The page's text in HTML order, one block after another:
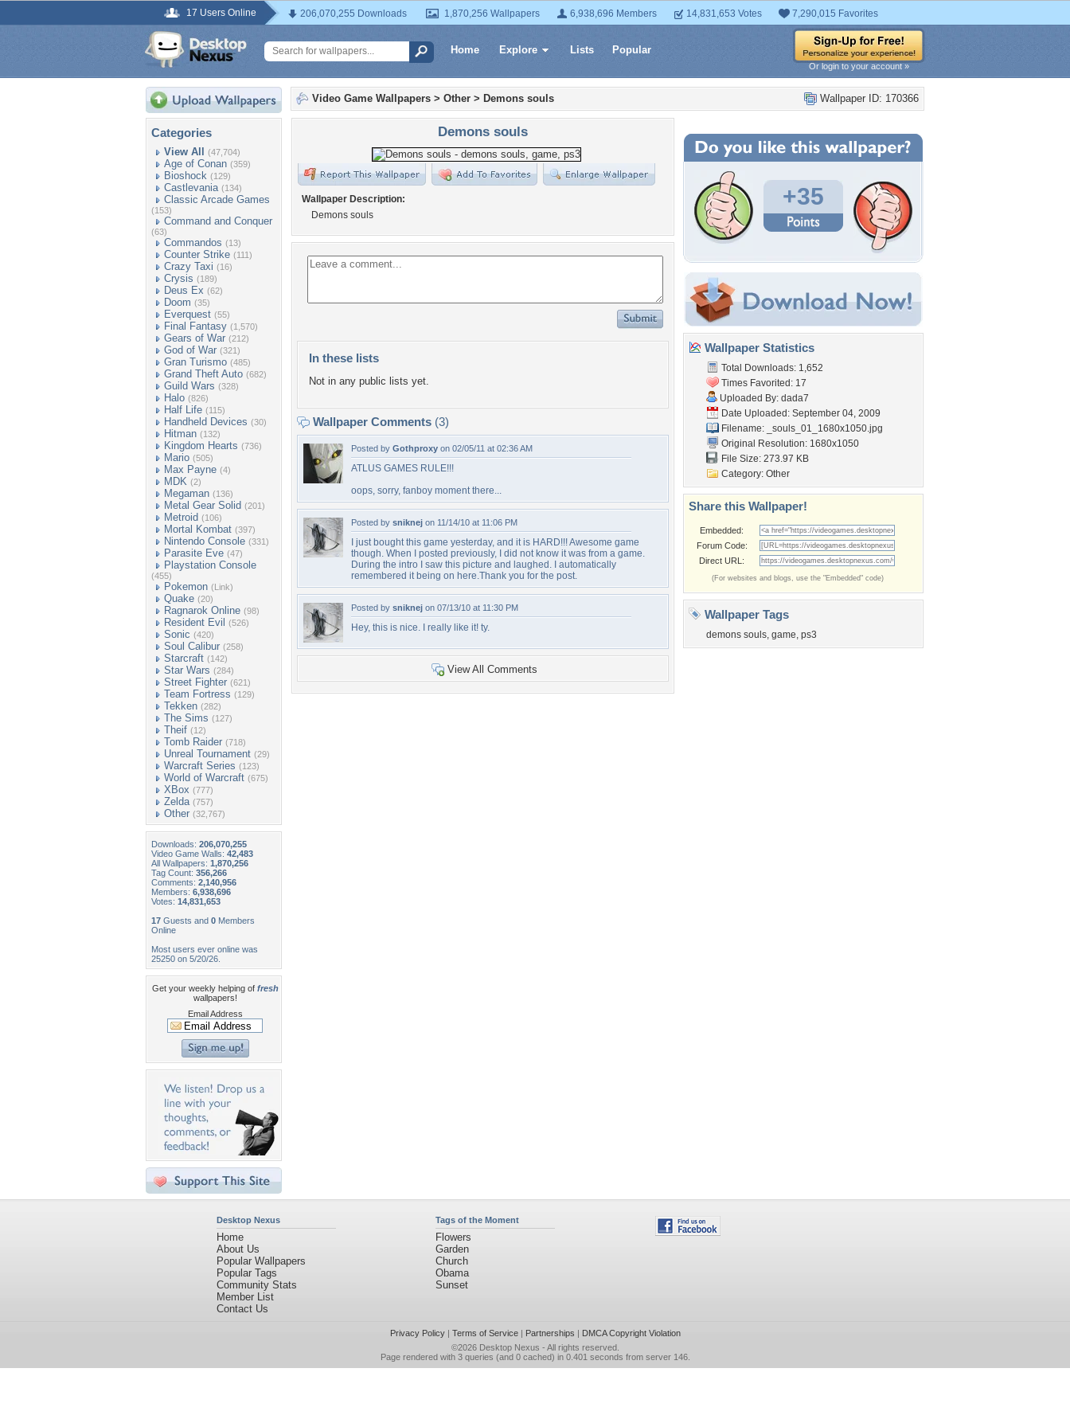
17 Users Online 206,070,255 Downloads 1,870,256 Wallpapers 6,938,696 Members 14,831,653 Votes 7,290,015 Favorites
Home Explore Lists Popular
Or login to your account »
Categories
View All (47,704)
Age of Conan (359)
Bioshock (129)
Castlevania (134)
Classic Arcade Games
(153)
Command and Conquer
(63)
Commandos (13)
Counter Strike (111)
Crazy Taxi (16)
Crysis (189)
Deus Ex (62)
Doom (35)
Everquest (55)
Final Fantasy (1,570)
Gears of War (212)
God of War (321)
Gran Turismo (485)
Grand Theft Auto (682)
Guild Wars (328)
Halo (826)
Half Life (115)
Handheld Devices (30)
Hitman (132)
Kingdom Hearts (736)
Mario (505)
Max Payne (4)
MDK (2)
Megaman (136)
Metal Gear Solid (201)
Metroid (106)
Mortal Kombat (397)
Nintendo Console (331)
Parasite Eve (47)
Playstation Console
(455)
Pokemon (Link)
Quake (20)
Ragnarok Online (98)
Resident Evil (526)
Sonic (420)
Soul Calibur (258)
Starcraft (142)
Star Wars (284)
Street Fighter (621)
Team Fortress (129)
Tekken (282)
The Sims (127)
Theif (12)
Tomb Raider (718)
Unreal Tournament (29)
Warcraft Series (123)
World of Warcraft (675)
XBox (777)
Zelda (757)
Other (32,767)
Downloads: 206,070,255
Video Game Walls: 42,483
All Wallpapers: 1,870,256
Tag Count: 356,266
Comments: 2,140,956
Members: 6,938,696
Votes: 14,831,653
17 Guests and 0 Members
Online
Most users ever online was
25250 on 5/20/26.
Get your weekly helping of fresh
wallpapers!
Email Address
Wallpaper ID: 170366
Video Game Wallpapers > Other > Demons souls
Demons souls
Wallpaper Description:
Demons souls
In these lists
Not in any public lists yet.
Wallpaper Comments (3)
Posted by Gothproxy on 02/05/11 at 02:36 AM
ATLUS GAMES RULE!!!
oops, sorry, fanboy moment there...
Posted by sniknej on 11/14/10 at 11:06 PM
I just bought this game yesterday, and it is HARD!!! Awesome game
though. When I posted previously, I did not know it was from a game.
During the intro I saw this picture and laughed. I automatically
remembered it being on here.Thank you for the post.
Posted by sniknej on 07/13/10 at 11:30 PM
Hey, this is nice. I really like it! ty.
View All Comments
+35
Wallpaper Statistics
Total Downloads: 1,652
Times Favorited: 17
Uploaded By: dada7
Date Uploaded: September 04, 2009
Filename:
_souls_01_1680x1050.jpg
Original Resolution: 1680x1050
File Size: 273.97 KB
Category: Other
Share this Wallpaper!
Embedded:
Forum Code:
Direct URL:
(For websites and blogs, use the "Embedded" code)
Wallpaper Tags
demons souls, game, ps3
Desktop Nexus
Home
About Us
Popular Wallpapers
Popular Tags
Community Stats
Member List
Contact Us
Tags of the Moment
Flowers
Garden
Church
Obama
Sunset
Privacy Policy| Terms of Service| Partnerships | DMCA Copyright Violation
©2026 Desktop Nexus - All rights reserved.
Page rendered with 3 queries (and 0 cached) in 0.401 seconds from server 146.